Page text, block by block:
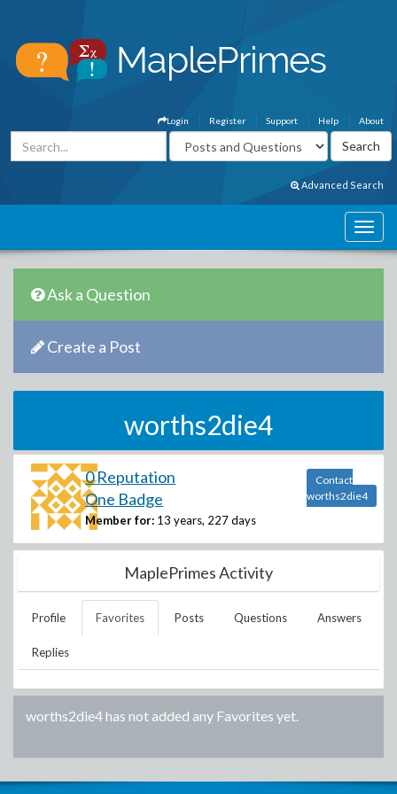
About
Help
Support
Register
Login
Advanced Search
Ask a Question
Create a Post
worths2die4
0 Reputation
One Badge
Member for: 13 years, 227 days
Contact
worths2die4
MaplePrimes Activity
Profile Favorites Posts Questions Answers
Replies
worths2die4has not added any Favorites yet.